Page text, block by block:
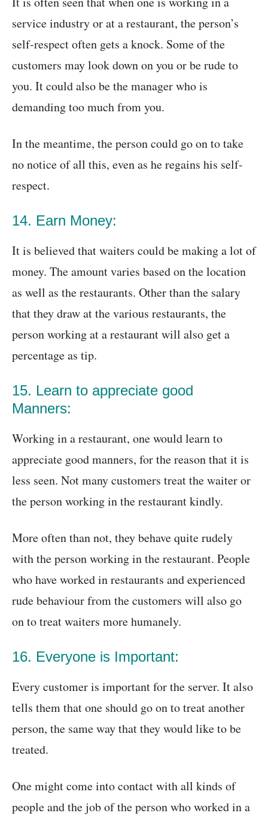
service industry or at a restaurant, the person’s
self-respect often gets a knock. Some of the
customers may look down on you or be rude to
you. It could also be the manager who is
demanding too much from you.
In the meantime, the person could go on to take
no notice of all this, even as he regains his self-
respect.
14. Earn Money:
It is believed that waiters could be making a lot of
money. The amount varies based on the location
as well as the restaurants. Other than the salary
that they draw at the various restaurants, the
person working at a restaurant will also get a
percentage as tip.
15. Learn to appreciate good
Manners:
Working in a restaurant, one would learn to
appreciate good manners, for the reason that it is
less seen. Not many customers treat the waiter or
the person working in the restaurant kindly.
More often than not, they behave quite rudely
with the person working in the restaurant. People
who have worked in restaurants and experienced
rude behaviour from the customers will also go
on to treat waiters more humanely.
16. Everyone is Important:
Every customer is important for the server. It also
tells them that one should go on to treat another
person, the same way that they would like to be
treated.
One might come into contact with all kinds of
people and the job of the person who worked in a